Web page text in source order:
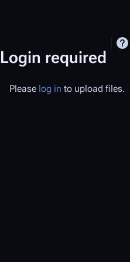
Login required
Please log in to upload files.